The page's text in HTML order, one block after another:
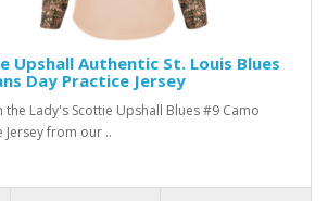
Upshall Authentic St. Louis Blues
Day Practice Jersey
Lady's Scottie Upshall Blues #9 Camo
Jersey from our ..